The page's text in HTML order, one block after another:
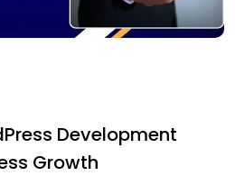
Development
Growth